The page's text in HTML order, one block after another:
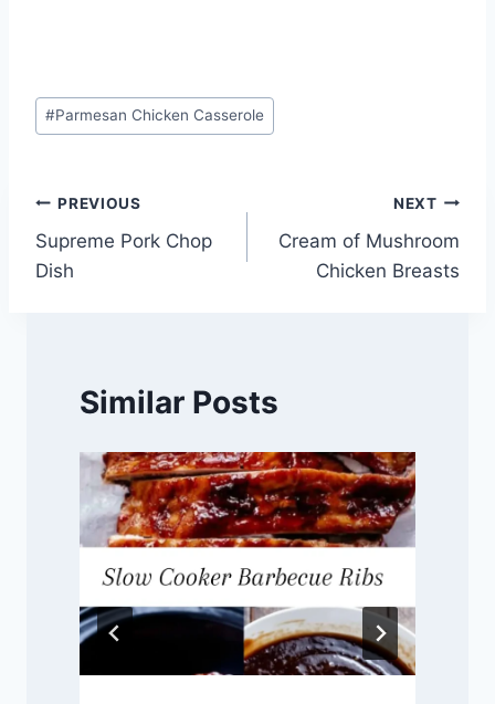
Post
Tags:
#Parmesan Chicken Casserole
Post
navigation
PREVIOUS
Supreme Pork Chop
Dish
NEXT
Cream of Mushroom
Chicken Breasts
Similar Posts